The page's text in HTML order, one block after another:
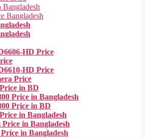
Bangladesh
HD Price
HD Price
Price
in BD
Price in Bangladesh
Price in BD
in Bangladesh
in Bangladesh
in Bangladesh